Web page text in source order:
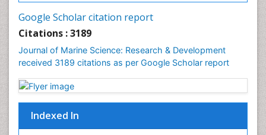
Google Scholar citation report
Citations : 3189
Journal of Marine Science: Research & Development
received 3189 citations as per Google Scholar report
Indexed In